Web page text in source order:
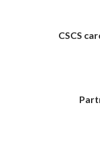
CSCS